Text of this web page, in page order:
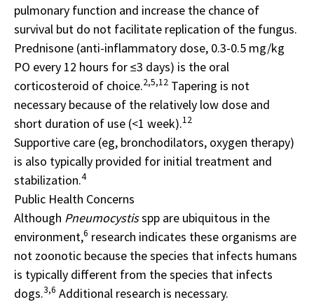
pulmonary function and increase the chance of
survival but do not facilitate replication of the fungus.
Prednisone (anti-inflammatory dose, 0.3-0.5 mg/kg
PO every 12 hours for ≤3 days) is the oral
corticosteroid of choice.2,5,12 Tapering is not
necessary because of the relatively low dose and
short duration of use (<1 week).12
Supportive care (eg, bronchodilators, oxygen therapy)
is also typically provided for initial treatment and
stabilization.4
Public Health Concerns
Although Pneumocystisspp are ubiquitous in the
environment,6 research indicates these organisms are
not zoonotic because the species that infects humans
is typically different from the species that infects
dogs.3,6 Additional research is necessary.